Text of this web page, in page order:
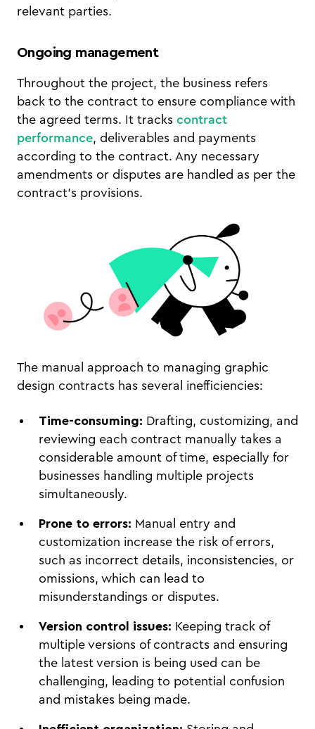
relevant parties.
Ongoing management
Throughout the project, the business refers
back to the contract to ensure compliance with
the agreed terms. It tracks contract
performance, deliverables and payments
according to the contract. Any necessary
amendments or disputes are handled as per the
contract’s provisions.
The manual approach to managing graphic
design contracts has several inefficiencies:
Time-consuming: Drafting, customizing, and
reviewing each contract manually takes a
considerable amount of time, especially for
businesses handling multiple projects
simultaneously.
Prone to errors: Manual entry and
customization increase the risk of errors,
such as incorrect details, inconsistencies, or
omissions, which can lead to
misunderstandings or disputes.
Version control issues: Keeping track of
multiple versions of contracts and ensuring
the latest version is being used can be
challenging, leading to potential confusion
and mistakes being made.